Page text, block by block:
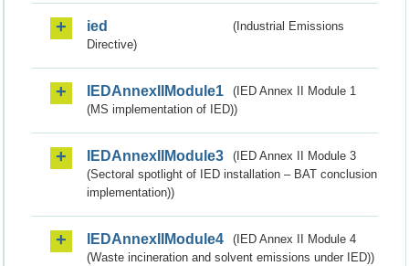
ied
(Industrial Emissions
Directive)
IEDAnnexIIModule1
(IED Annex II Module 1
(MS implementation of IED))
IEDAnnexIIModule3
(IED Annex II Module 3
(Sectoral spotlight of IED installation – BAT conclusion
implementation))
IEDAnnexIIModule4
(IED Annex II Module 4
(Waste incineration and solvent emissions under IED))